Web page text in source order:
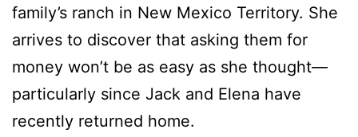
family’s ranch in New Mexico Territory. She
arrives to discover that asking them for
money won’t be as easy as she thought—
particularly since Jack and Elena have
recently returned home.